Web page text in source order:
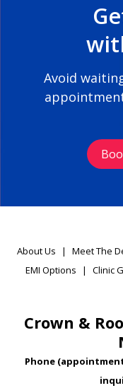
Avoid
About Us | Meet The
EMI Options
| Clinic
Crown &
Phone